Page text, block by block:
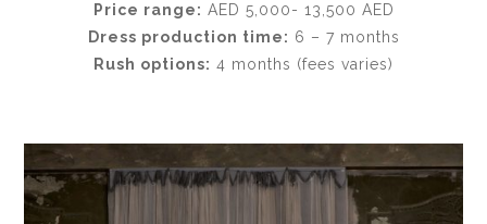
Price range: AED 5,000- 13,500 AED
Dress production time: 6 – 7 months
Rush options: 4 months (fees varies)